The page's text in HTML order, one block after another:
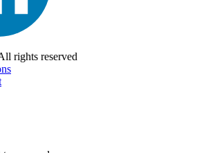
rights reserved